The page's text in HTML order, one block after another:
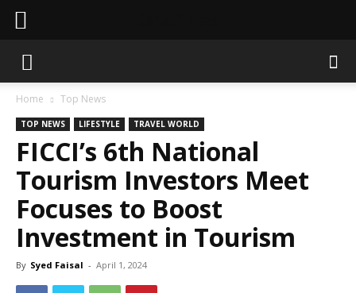
Home Top News
TOP NEWS LIFESTYLE TRAVEL WORLD
FICCI’s 6th National
Tourism Investors Meet
Focuses to Boost
Investment in Tourism
By Syed Faisal - April 1, 2024